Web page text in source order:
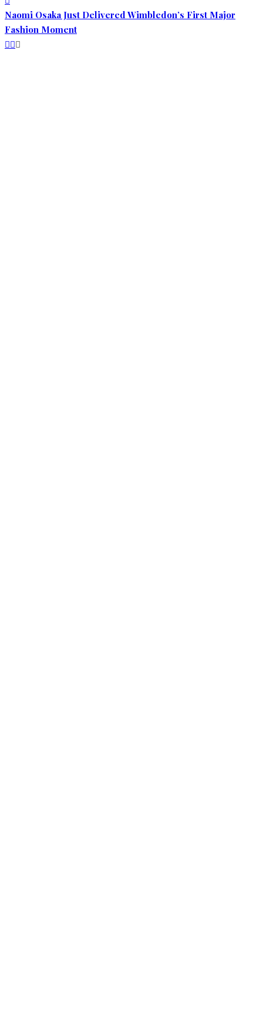
Naomi Osaka Just Delivered Wimbledon’s First Major
Fashion Moment